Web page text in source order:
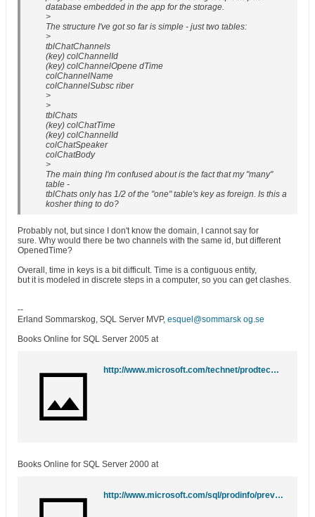
database embedded in the app for the storage.
>
The structure I've got so far is simple - just two tables:
>
tblChatChannels
(key) colChannelId
(key) colChannelOpene dTime
colChannelName
colChannelSubsc riber
>
>
tblChats
(key) colChatTime
(key) colChannelId
colChatSpeaker
colChatBody
>
The main thing I'm confused about is the fact that my "many"
table -
tblChats only has 1/2 of the "one" table's key as foreign. Is this a
kosher thing to do?
Probably not, but since I don't know the domain, I cannot say for
sure. Why would there be two channels with the same id, but different
OpenedTime?
Overall, time in keys is a bit difficult. Time is a contiguous entity,
but it is modeled in discrete steps in a computer, so you can get clashes.
--
Erland Sommarskog, SQL Server MVP, esquel@sommarsk og.se
Books Online for SQL Server 2005 at
http://www.microsoft.com/technet/prodtechnol/sql/2005/downloads/books.mspx
Books Online for SQL Server 2000 at
http://www.microsoft.com/sql/prodinfo/previousversions/books.mspx